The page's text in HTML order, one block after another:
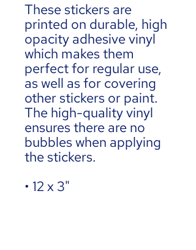
These stickers are
printed on durable, high
opacity adhesive vinyl
which makes them
perfect for regular use,
as well as for covering
other stickers or paint.
The high-quality vinyl
ensures there are no
bubbles when applying
the stickers.
• 12 x 3"